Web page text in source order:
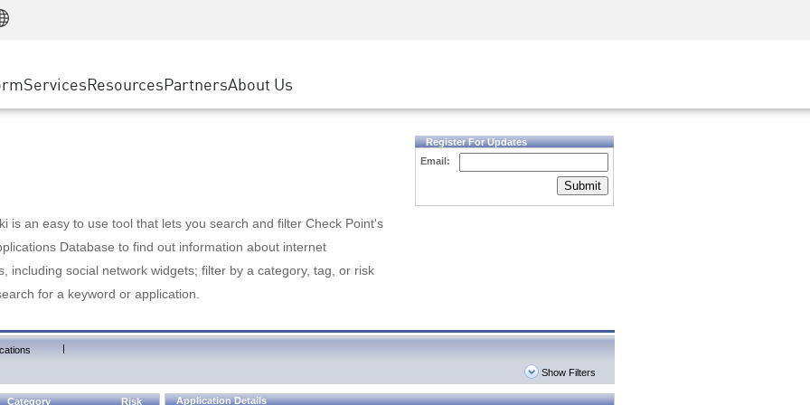
SASE
Private Access
ServicesResourcesEvents & Webinars
PartnersGoogle Cloud Platform
About Us
is an easy to use tool that lets you search and filter Check Point's
Database to find out information about internet
including social network widgets; filter by a category, tag, or risk
for a keyword or application.
Register For Updates
Email:
Submit
|
Show Filters
Category Risk Application Details